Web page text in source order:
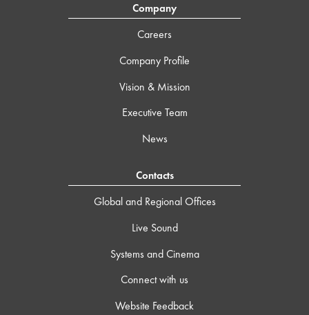
Company
Careers
Company Profile
Vision & Mission
Executive Team
News
Contacts
Global and Regional Offices
Live Sound
Systems and Cinema
Connect with us
Website Feedback